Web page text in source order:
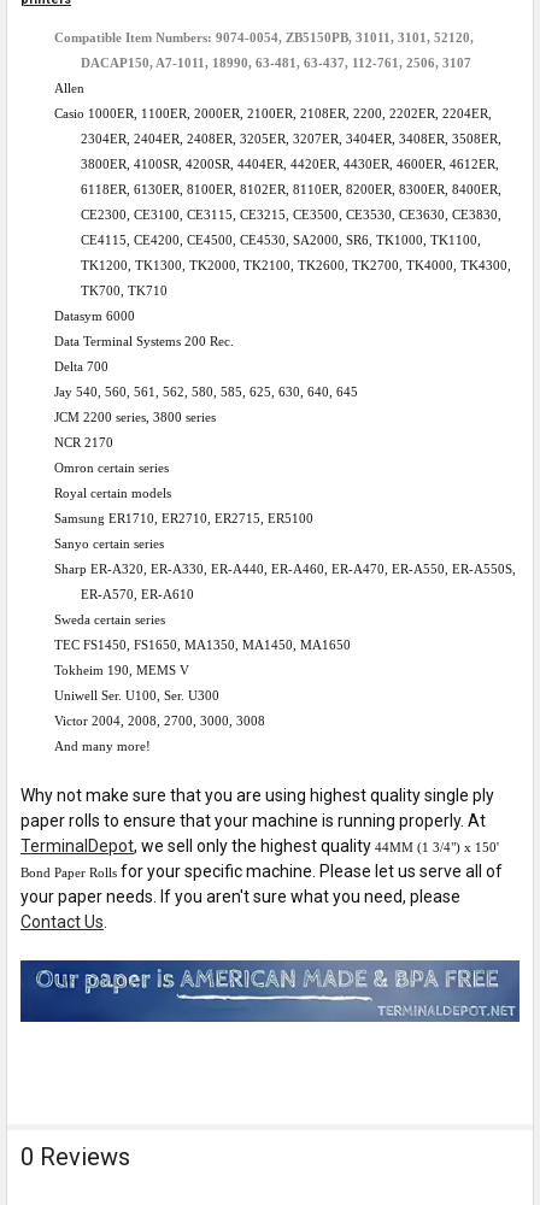
Compatible Item Numbers: 9074-0054, ZB5150PB, 31011, 3101, 52120,
DACAP150, A7-1011, 18990, 63-481, 63-437, 112-761, 2506, 3107
Allen
Casio 1000ER, 1100ER, 2000ER, 2100ER, 2108ER, 2200, 2202ER, 2204ER,
2304ER, 2404ER, 2408ER, 3205ER, 3207ER, 3404ER, 3408ER, 3508ER,
3800ER, 4100SR, 4200SR, 4404ER, 4420ER, 4430ER, 4600ER, 4612ER,
6118ER, 6130ER, 8100ER, 8102ER, 8110ER, 8200ER, 8300ER, 8400ER,
CE2300, CE3100, CE3115, CE3215, CE3500, CE3530, CE3630, CE3830,
CE4115, CE4200, CE4500, CE4530, SA2000, SR6, TK1000, TK1100,
TK1200, TK1300, TK2000, TK2100, TK2600, TK2700, TK4000, TK4300,
TK700, TK710
Datasym 6000
Data Terminal Systems 200 Rec.
Delta 700
Jay 540, 560, 561, 562, 580, 585, 625, 630, 640, 645
JCM 2200 series, 3800 series
NCR 2170
Omron certain series
Royal certain models
Samsung ER1710, ER2710, ER2715, ER5100
Sanyo certain series
Sharp ER-A320, ER-A330, ER-A440, ER-A460, ER-A470, ER-A550, ER-A550S,
ER-A570, ER-A610
Sweda certain series
TEC FS1450, FS1650, MA1350, MA1450, MA1650
Tokheim 190, MEMS V
Uniwell Ser. U100, Ser. U300
Victor 2004, 2008, 2700, 3000, 3008
And many more!
Why not make sure that you are using highest quality single ply
paper rolls to ensure that your machine is running properly. At
TerminalDepot, we sell only the highest quality 44MM (1 3/4") x 150'
Bond Paper Rollsfor your specific machine. Please let us serve all of
your paper needs. If you aren't sure what you need, please
Contact Us
0 Reviews